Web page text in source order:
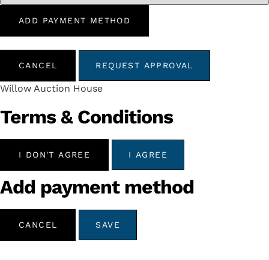
ADD PAYMENT METHOD
CANCEL REQUEST APPROVAL
Willow Auction House
Terms & Conditions
I DON'T AGREE I AGREE
Add payment method
CANCEL SAVE